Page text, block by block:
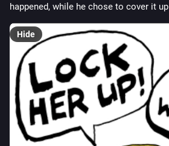
happened, while he chose to cover it up
Hide